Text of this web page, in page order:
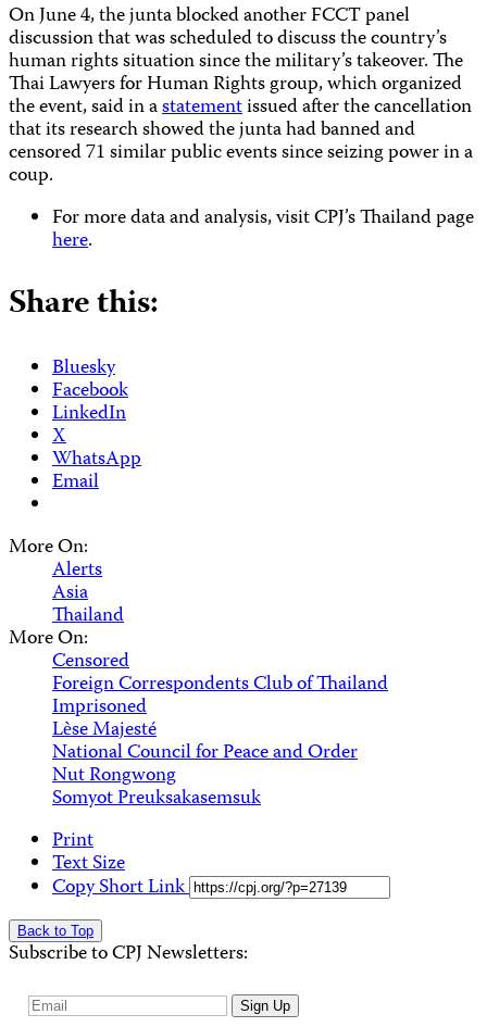
On June 4, the junta blocked another FCCT panel
discussion that was scheduled to discuss the country’s
human rights situation since the military’s takeover. The
Thai Lawyers for Human Rights group, which organized
the event, said in astatementissued after the cancellation
that its research showed the junta had banned and
censored 71 similar public events since seizing power in a
coup.
For more data and analysis, visit CPJ’s Thailand page
here.
Share this:
Bluesky
Facebook
LinkedIn
X
WhatsApp
Email
More On:
Alerts
Asia
Thailand
More On:
Censored
Foreign Correspondents Club of Thailand
Imprisoned
Lѐse Majesté
National Council for Peace and Order
Nut Rongwong
Somyot Preuksakasemsuk
Print
Text Size
Copy Short Link
Back to Top
Subscribe to CPJ Newsletters:
Email
Sign Up